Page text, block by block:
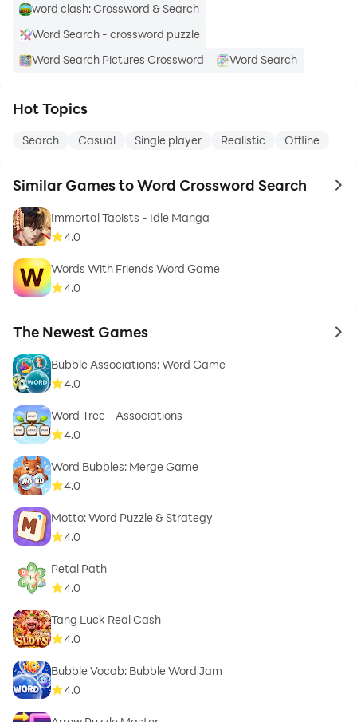
word clash: Crossword & Search
Word Search - crossword puzzle
Word Search Pictures Crossword
Word Search
Hot Topics
Search Casual Single player Realistic Offline
Similar Games to Word Crossword Search to
Immortal Taoists - Idle Manga
4.0
Words With Friends Word Game
4.0
The Newest Games to
Bubble Associations: Word Game
4.0
Word Tree - Associations
4.0
Word Bubbles: Merge Game
4.0
Motto: Word Puzzle & Strategy
4.0
Petal Path
4.0
Tang Luck Real Cash
4.0
Bubble Vocab: Bubble Word Jam
4.0